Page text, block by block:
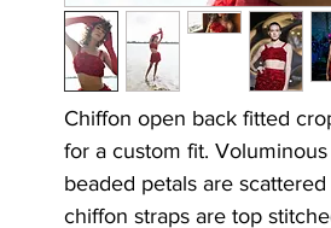
Chiffon open back fitted
for a custom fit.
beaded petals are
chiffon straps are top